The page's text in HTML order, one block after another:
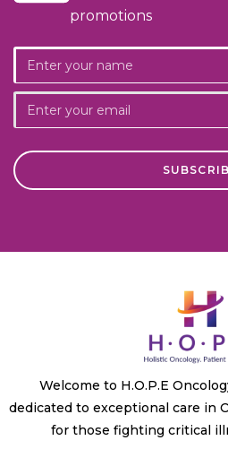
promotions
Welcome to H.O.P.E
dedicated to exceptional care in
for those fighting critical